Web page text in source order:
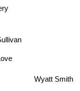
Wyatt Smith